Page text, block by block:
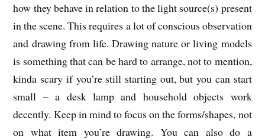
how they behave in relation to the light source(s) present
in the scene. This requires a lot of conscious observation
and drawing from life. Drawing nature or living models
is something that can be hard to arrange, not to mention,
kinda scary if you’re still starting out, but you can start
small – a desk lamp and household objects work
decently. Keep in mind to focus on the forms/shapes, not
on what item you’re drawing. You can also do a